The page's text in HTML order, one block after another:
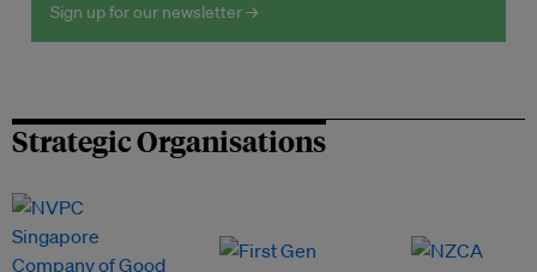
Sign up for our newsletter →
Strategic Organisations